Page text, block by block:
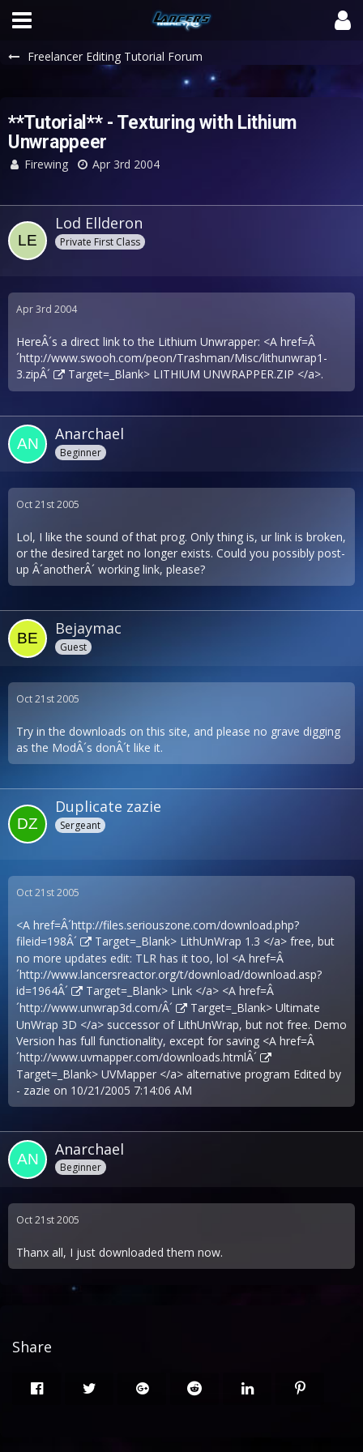
Freelancer Editing Tutorial Forum
**Tutorial** - Texturing with Lithium
Unwrappeer
Firewing Apr 3rd 2004
Lod Ellderon
Private First Class
Apr 3rd 2004
HereÂ´s a direct link to the Lithium Unwrapper: <A href=Â
´http://www.swooh.com/peon/Trashman/Misc/lithunwrap1-
3.zipÂ´
Target=_Blank> LITHIUM UNWRAPPER.ZIP </a>.
Anarchael
Beginner
Oct 21st 2005
Lol, I like the sound of that prog. Only thing is, ur link is broken,
or the desired target no longer exists. Could you possibly post-
up Â´anotherÂ´ working link, please?
Bejaymac
Guest
Oct 21st 2005
Try in the downloads on this site, and please no grave digging
as the ModÂ´s donÂ´t like it.
Duplicate zazie
Sergeant
Oct 21st 2005
<A href=Â´http://files.seriouszone.com/download.php?
fileid=198Â´
Target=_Blank> LithUnWrap 1.3 </a> free, but
no more updates edit: TLR has it too, lol <A href=Â
´http://www.lancersreactor.org/t/download/download.asp?
id=1964Â´
Target=_Blank> Link </a> <A href=Â
´http://www.unwrap3d.com/Â´
Target=_Blank> Ultimate
UnWrap 3D </a> successor of LithUnWrap, but not free. Demo
Version has full functionality, except for saving <A href=Â
´http://www.uvmapper.com/downloads.htmlÂ´
Target=_Blank> UVMapper </a> alternative program Edited by
- zazie on 10/21/2005 7:14:06 AM
Anarchael
Beginner
Oct 21st 2005
Thanx all, I just downloaded them now.
Share